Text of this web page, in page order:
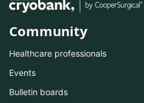
Community
Healthcare professionals
Events
Bulletin boards